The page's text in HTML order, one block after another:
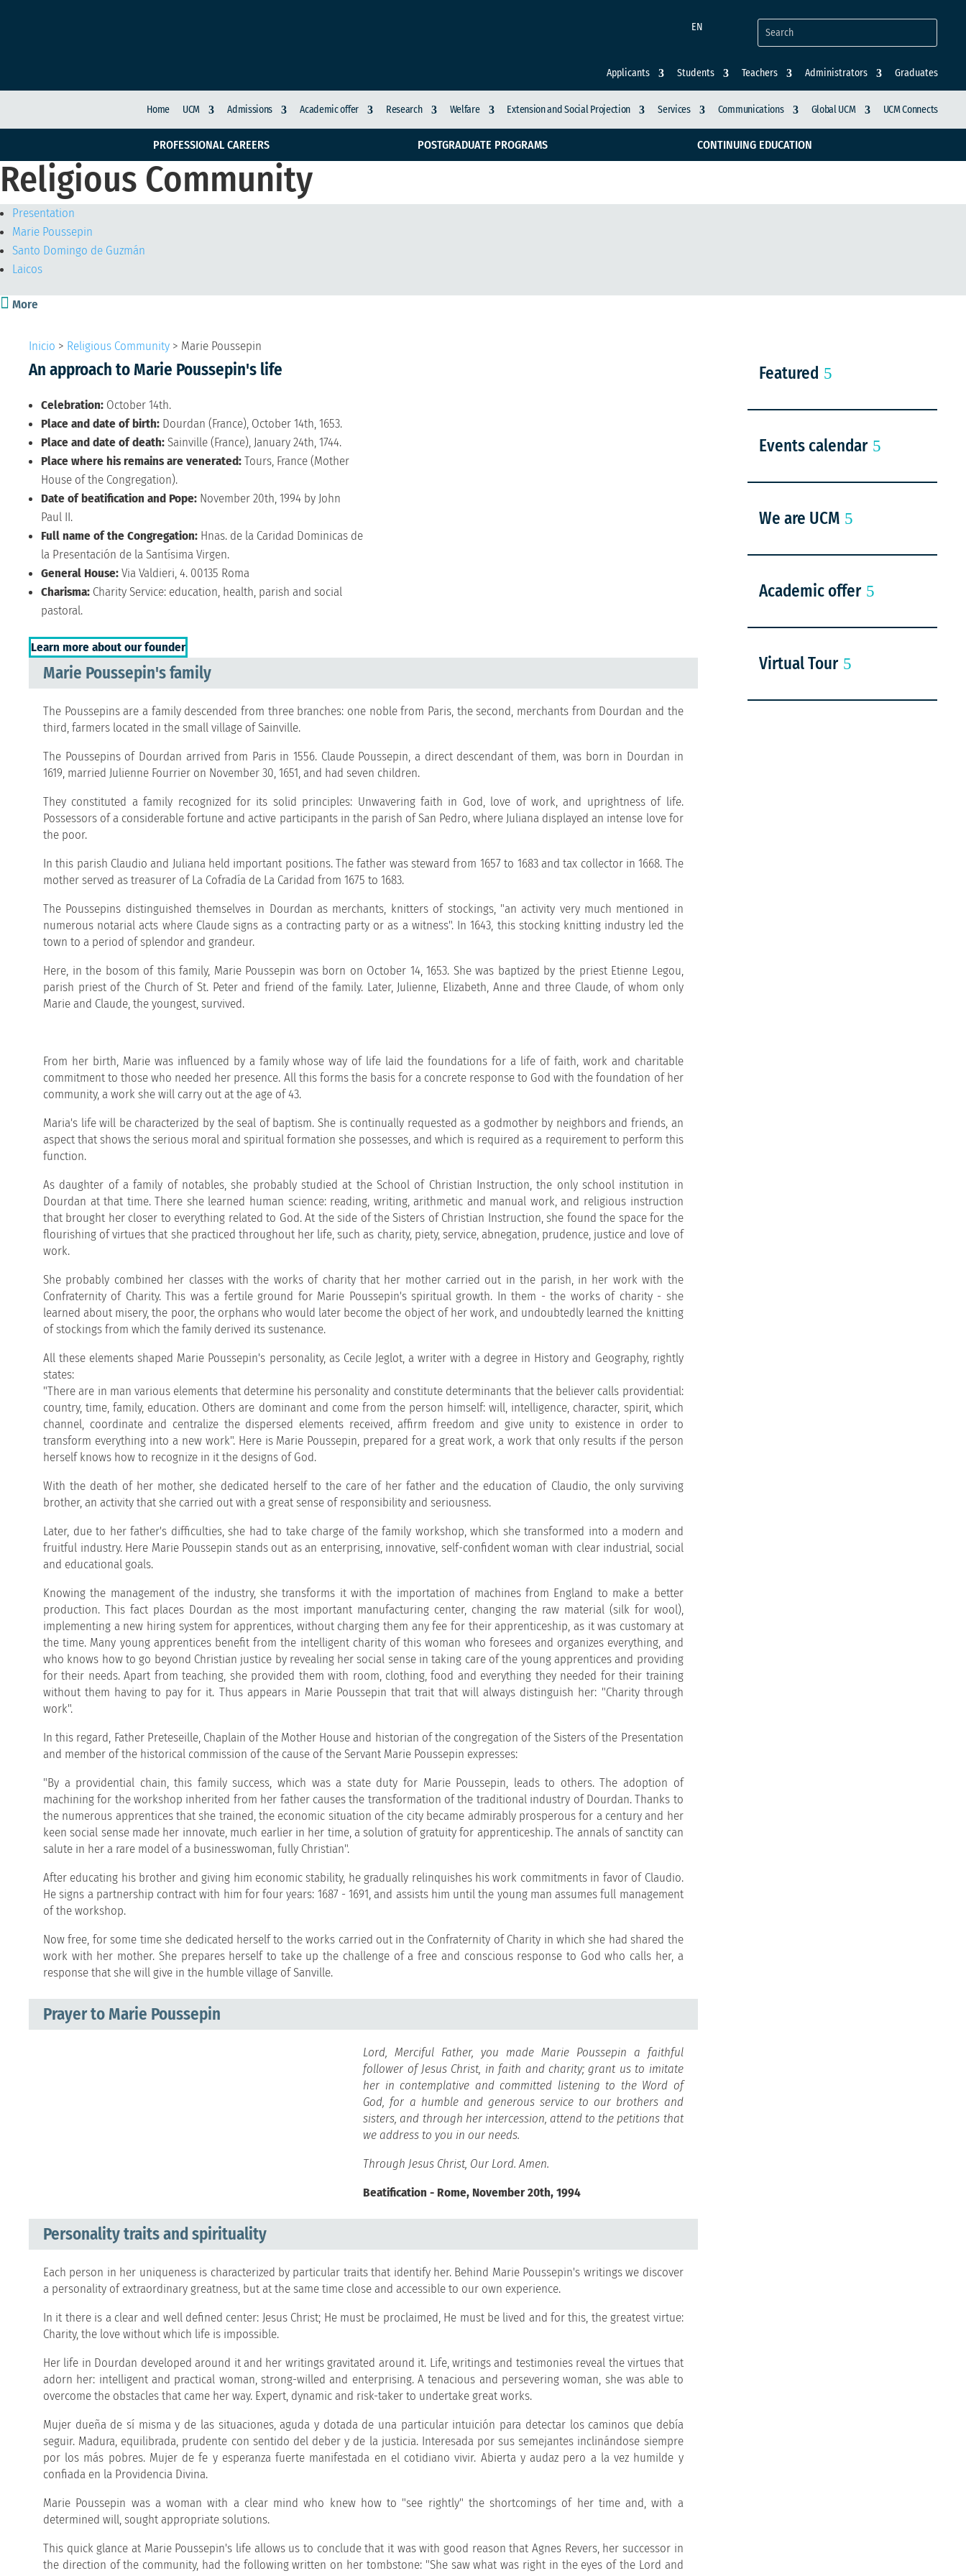
EN
Applicants Students Teachers Administrators Graduates
Home UCM Admissions Academic offer Research Welfare Extension and Social Projection Services Communications Global UCM UCM Connects
PROFESSIONAL CAREERS POSTGRADUATE PROGRAMS CONTINUING EDUCATION
Religious Community
Presentation
Marie Poussepin
Santo Domingo de Guzmán
Laicos
 More
Inicio > Religious Community > Marie Poussepin
An approach to Marie Poussepin's life
Celebration: October 14th.
Place and date of birth: Dourdan (France), October 14th, 1653.
Place and date of death:Sainville (France), January 24th, 1744.
Place where his remains are venerated:Tours, France (Mother
House of the Congregation).
Date of beatification and Pope: November 20th, 1994 by John
Paul II.
Full name of the Congregation: Hnas. de la Caridad Dominicas de
la Presentación de la Santísima Virgen.
General House:Via Valdieri, 4. 00135 Roma
Charisma: Charity Service: education, health, parish and social
pastoral.
Learn more about our founder
Marie Poussepin's family
The Poussepins are a family descended from three branches: one noble from Paris, the second, merchants from Dourdan and the
third, farmers located in the small village of Sainville.
The Poussepins of Dourdan arrived from Paris in 1556. Claude Poussepin, a direct descendant of them, was born in Dourdan in
1619, married Julienne Fourrier on November 30, 1651, and had seven children.
They constituted a family recognized for its solid principles: Unwavering faith in God, love of work, and uprightness of life.
Possessors of a considerable fortune and active participants in the parish of San Pedro, where Juliana displayed an intense love for
the poor.
In this parish Claudio and Juliana held important positions. The father was steward from 1657 to 1683 and tax collector in 1668. The
mother served as treasurer of La Cofradía de La Caridad from 1675 to 1683.
The Poussepins distinguished themselves in Dourdan as merchants, knitters of stockings, "an activity very much mentioned in
numerous notarial acts where Claude signs as a contracting party or as a witness". In 1643, this stocking knitting industry led the
town to a period of splendor and grandeur.
Here, in the bosom of this family, Marie Poussepin was born on October 14, 1653. She was baptized by the priest Etienne Legou,
parish priest of the Church of St. Peter and friend of the family. Later, Julienne, Elizabeth, Anne and three Claude, of whom only
Marie and Claude, the youngest, survived.
From her birth, Marie was influenced by a family whose way of life laid the foundations for a life of faith, work and charitable
commitment to those who needed her presence. All this forms the basis for a concrete response to God with the foundation of her
community, a work she will carry out at the age of 43.
Maria's life will be characterized by the seal of baptism. She is continually requested as a godmother by neighbors and friends, an
aspect that shows the serious moral and spiritual formation she possesses, and which is required as a requirement to perform this
function.
As daughter of a family of notables, she probably studied at the School of Christian Instruction, the only school institution in
Dourdan at that time. There she learned human science: reading, writing, arithmetic and manual work, and religious instruction
that brought her closer to everything related to God. At the side of the Sisters of Christian Instruction, she found the space for the
flourishing of virtues that she practiced throughout her life, such as charity, piety, service, abnegation, prudence, justice and love of
work.
She probably combined her classes with the works of charity that her mother carried out in the parish, in her work with the
Confraternity of Charity. This was a fertile ground for Marie Poussepin's spiritual growth. In them - the works of charity - she
learned about misery, the poor, the orphans who would later become the object of her work, and undoubtedly learned the knitting
of stockings from which the family derived its sustenance.
All these elements shaped Marie Poussepin's personality, as Cecile Jeglot, a writer with a degree in History and Geography, rightly
states:
"There are in man various elements that determine his personality and constitute determinants that the believer calls providential:
country, time, family, education. Others are dominant and come from the person himself: will, intelligence, character, spirit, which
channel, coordinate and centralize the dispersed elements received, affirm freedom and give unity to existence in order to
transform everything into a new work". Here is Marie Poussepin, prepared for a great work, a work that only results if the person
herself knows how to recognize in it the designs of God.
With the death of her mother, she dedicated herself to the care of her father and the education of Claudio, the only surviving
brother, an activity that she carried out with a great sense of responsibility and seriousness.
Later, due to her father's difficulties, she had to take charge of the family workshop, which she transformed into a modern and
fruitful industry. Here Marie Poussepin stands out as an enterprising, innovative, self-confident woman with clear industrial, social
and educational goals.
Knowing the management of the industry, she transforms it with the importation of machines from England to make a better
production. This fact places Dourdan as the most important manufacturing center, changing the raw material (silk for wool),
implementing a new hiring system for apprentices, without charging them any fee for their apprenticeship, as it was customary at
the time. Many young apprentices benefit from the intelligent charity of this woman who foresees and organizes everything, and
who knows how to go beyond Christian justice by revealing her social sense in taking care of the young apprentices and providing
for their needs. Apart from teaching, she provided them with room, clothing, food and everything they needed for their training
without them having to pay for it. Thus appears in Marie Poussepin that trait that will always distinguish her: "Charity through
work".
In this regard, Father Preteseille, Chaplain of the Mother House and historian of the congregation of the Sisters of the Presentation
and member of the historical commission of the cause of the Servant Marie Poussepin expresses:
"By a providential chain, this family success, which was a state duty for Marie Poussepin, leads to others. The adoption of
machining for the workshop inherited from her father causes the transformation of the traditional industry of Dourdan. Thanks to
the numerous apprentices that she trained, the economic situation of the city became admirably prosperous for a century and her
keen social sense made her innovate, much earlier in her time, a solution of gratuity for apprenticeship. The annals of sanctity can
salute in her a rare model of a businesswoman, fully Christian".
After educating his brother and giving him economic stability, he gradually relinquishes his work commitments in favor of Claudio.
He signs a partnership contract with him for four years: 1687 - 1691, and assists him until the young man assumes full management
of the workshop.
Now free, for some time she dedicated herself to the works carried out in the Confraternity of Charity in which she had shared the
work with her mother. She prepares herself to take up the challenge of a free and conscious response to God who calls her, a
response that she will give in the humble village of Sanville.
Prayer to Marie Poussepin
Lord, Merciful Father, you made Marie Poussepin a faithful
follower of Jesus Christ, in faith and charity; grant us to imitate
her in contemplative and committed listening to the Word of
God, for a humble and generous service to our brothers and
sisters, and through her intercession, attend to the petitions that
we address to you in our needs.
Through Jesus Christ, Our Lord. Amen.
Beatification - Rome, November 20th, 1994
Personality traits and spirituality
Each person in her uniqueness is characterized by particular traits that identify her. Behind Marie Poussepin's writings we discover
a personality of extraordinary greatness, but at the same time close and accessible to our own experience.
In it there is a clear and well defined center: Jesus Christ; He must be proclaimed, He must be lived and for this, the greatest virtue:
Charity, the love without which life is impossible.
Her life in Dourdan developed around it and her writings gravitated around it. Life, writings and testimonies reveal the virtues that
adorn her: intelligent and practical woman, strong-willed and enterprising. A tenacious and persevering woman, she was able to
overcome the obstacles that came her way. Expert, dynamic and risk-taker to undertake great works.
Mujer dueña de sí misma y de las situaciones, aguda y dotada de una particular intuición para detectar los caminos que debía
seguir. Madura, equilibrada, prudente con sentido del deber y de la justicia. Interesada por sus semejantes inclinándose siempre
por los más pobres. Mujer de fe y esperanza fuerte manifestada en el cotidiano vivir. Abierta y audaz pero a la vez humilde y
confiada en la Providencia Divina.
Marie Poussepin was a woman with a clear mind who knew how to "see rightly" the shortcomings of her time and, with a
determined will, sought appropriate solutions.
This quick glance at Marie Poussepin's life allows us to conclude that it was with good reason that Agnes Revers, her successor in
the direction of the community, had the following written on her tombstone: "She saw what was right in the eyes of the Lord and
Featured
Events calendar
We are UCM
Academic offer
Virtual Tour